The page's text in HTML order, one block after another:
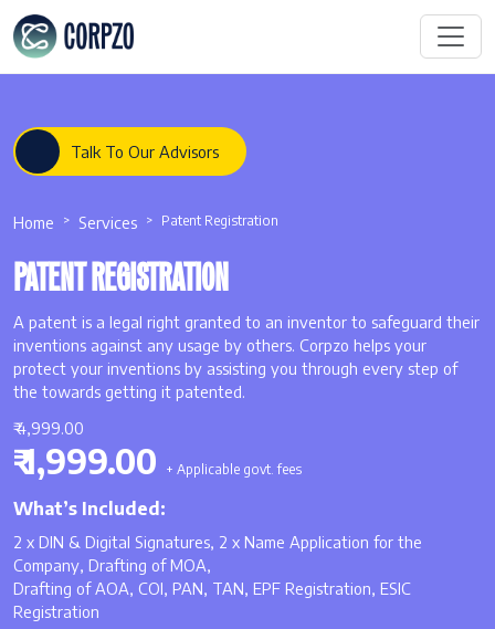
Talk To Our Advisors
Home Services Patent Registration
PATENT REGISTRATION
A patent is a legal right granted to an inventor to safeguard their
inventions against any usage by others. Corpzo helps your
protect your inventions by assisting you through every step of
the towards getting it patented.
₹ 4,999.00
₹ 1,999.00 + Applicable govt. fees
What’s Included:
2 x DIN & Digital Signatures, 2 x Name Application for the
Company, Drafting of MOA,
Drafting of AOA, COI, PAN, TAN, EPF Registration, ESIC
Registration